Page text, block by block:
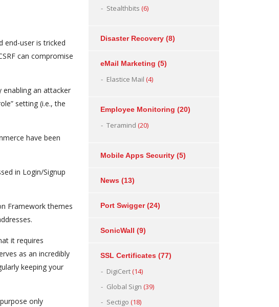
end-user is tricked
can compromise
enabling an attacker
setting (i.e., the
have been
in Login/Signup
Framework themes
it requires
as an incredibly
keeping your
only
Stealthbits (6)
Disaster Recovery (8)
eMail Marketing (5)
Elastice Mail (4)
Employee Monitoring (20)
Teramind (20)
Mobile Apps Security (5)
News (13)
Port Swigger(24)
SonicWall (9)
SSL Certificates (77)
DigiCert(14)
Global Sign (39)
Sectigo (18)